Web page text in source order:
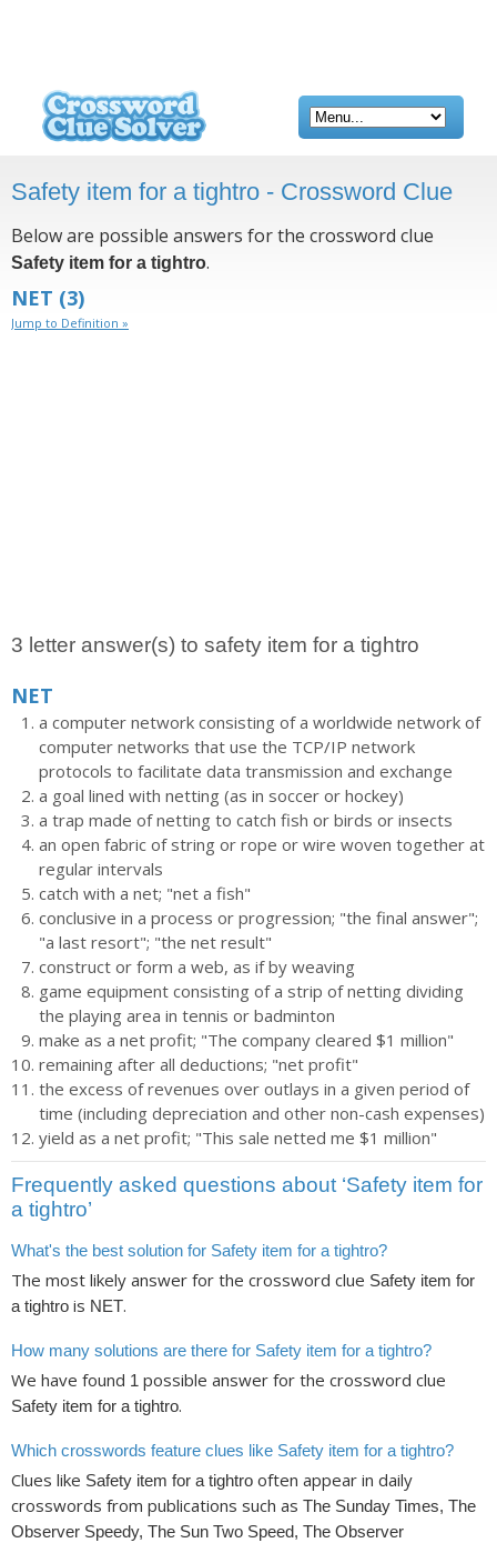
Safety item for a tightro - Crossword Clue
Below are possible answers for the crossword clue
Safety item for a tightro.
NET (3)
Jump to Definition »
3 letter answer(s) to safety item for a tightro
NET
a computer network consisting of a worldwide network of
computer networks that use the TCP/IP network
protocols to facilitate data transmission and exchange
a goal lined with netting (as in soccer or hockey)
a trap made of netting to catch fish or birds or insects
an open fabric of string or rope or wire woven together at
regular intervals
catch with a net; "net a fish"
conclusive in a process or progression; "the final answer";
"a last resort"; "the net result"
construct or form a web, as if by weaving
game equipment consisting of a strip of netting dividing
the playing area in tennis or badminton
make as a net profit; "The company cleared $1 million"
remaining after all deductions; "net profit"
the excess of revenues over outlays in a given period of
time (including depreciation and other non-cash expenses)
yield as a net profit; "This sale netted me $1 million"
Frequently asked questions about ‘Safety item for
a tightro’
What's the best solution for Safety item for a tightro?
The most likely answer for the crossword clue Safety item for
a tightro is NET.
How many solutions are there for Safety item for a tightro?
We have found 1 possible answer for the crossword clue
Safety item for a tightro.
Which crosswords feature clues like Safety item for a tightro?
Clues like Safety item for a tightro often appear in daily
crosswords from publications such as The Sunday Times, The
Observer Speedy, The Sun Two Speed, The Observer